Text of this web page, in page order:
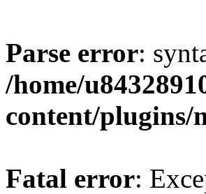
Parse error:
/home/
content/plugins/
Fatal error: